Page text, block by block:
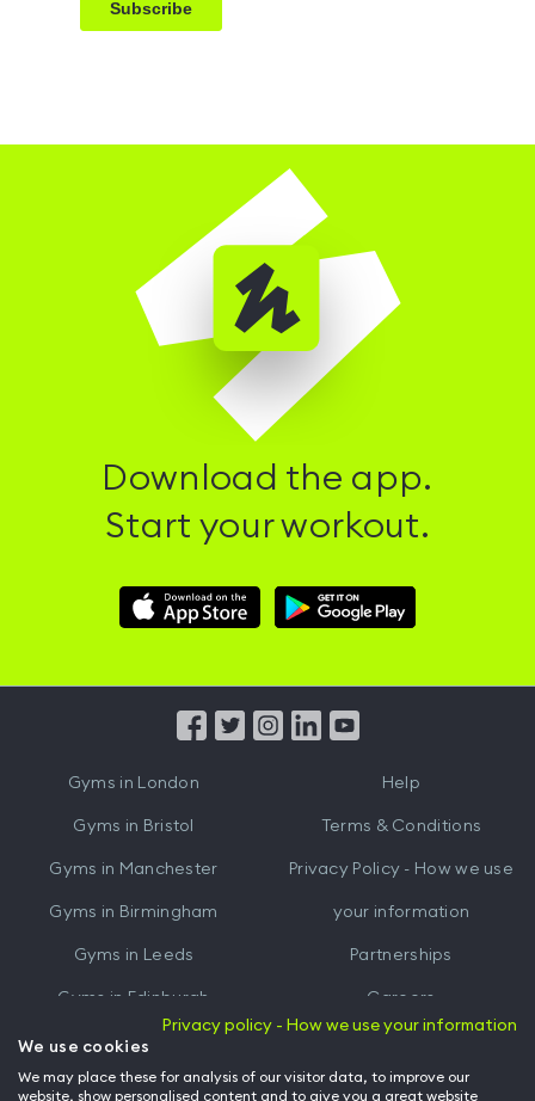
Download the app.
Start your workout.
Download
Hussle
Download
Hussle
from
Gyms in London
Gyms in Bristol
Gyms in Manchester
Gyms in Birmingham
Gyms in Leeds
Gyms in Edinburgh
Gyms inCardiff
Help
Terms & Conditions
Privacy Policy - How we use
your information
Partnerships
Careers
Hussle for Employees
Privacy policy - How we use your information
We use cookies
We may place these for analysis of our visitor data, to improve our
website, show personalised content and to give you a great website